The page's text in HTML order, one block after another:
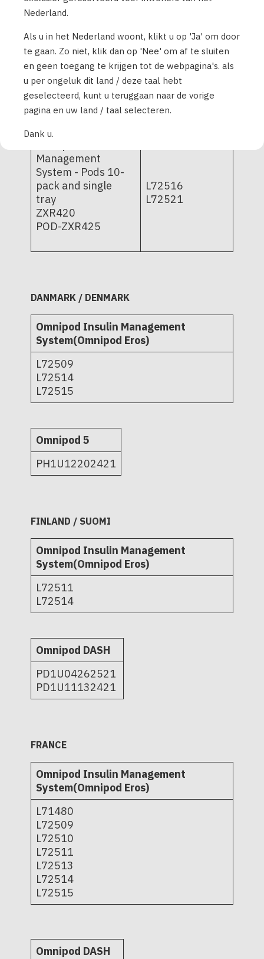
pack and single-
tray
POD-BLE-C1-529;
POD-BLE-C1-520
PD1U11072521
PD1U11082421
PD1U11102521
PD1U11112511
PD1U11112522
PD1U11122521
Management
System - Pods 10-
pack and single
tray
ZXR420
POD-ZXR425
L72516
L72521
DANMARK / DENMARK
Omnipod Insulin Management
System(Omnipod Eros)
L72509
L72514
L72515
Omnipod 5
PH1U12202421
FINLAND / SUOMI
Omnipod Insulin Management
System(Omnipod Eros)
L72511
L72514
Omnipod DASH
PD1U04262521
PD1U11132421
FRANCE
Omnipod Insulin Management
System(Omnipod Eros)
L71480
L72509
L72510
L72511
L72513
L72514
L72515
Omnipod DASH
Nederland.
Als u in het Nederland woont, klikt u op 'Ja' om door
te gaan. Zo niet, klik dan op 'Nee' om af te sluiten
en geen toegang te krijgen tot de webpagina's. als
u per ongeluk dit land / deze taal hebt
geselecteerd, kunt u teruggaan naar de vorige
pagina en uw land / taal selecteren.
Dank u.